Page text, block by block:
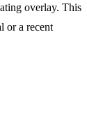
overlay. This
or a recent